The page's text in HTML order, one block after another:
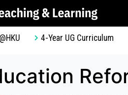
4-Year UG Curriculum